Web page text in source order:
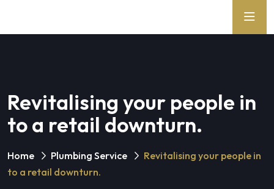
Revitalising your people in
to a retail downturn.
Home Plumbing Service
Revitalising your people in
to a retail downturn.